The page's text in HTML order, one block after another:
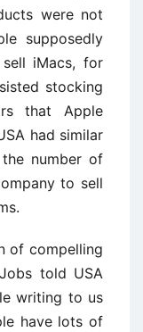
were not
supposedly
iMacs, for
stocking
that Apple
had similar
number of
to sell
of compelling
told USA
writing to us
have lots of